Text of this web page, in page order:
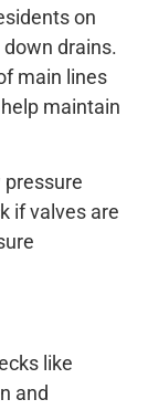
on
drains.
main lines
maintain
if valves are
like
and